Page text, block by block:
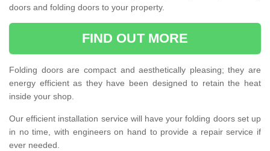
doors and folding doors to your property.
FIND OUT MORE
Folding doors are compact and aesthetically pleasing; they are
energy efficient as they have been designed to retain the heat
inside your shop.
Our efficient installation service will have your folding doors set up
in no time, with engineers on hand to provide a repair service if
ever needed.